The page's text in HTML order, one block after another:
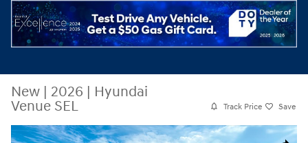
New | 2026 | Hyundai
Venue SEL
Track Price Save
New 2026 Hyundai Venue SEL SUV Photo 1 of 19